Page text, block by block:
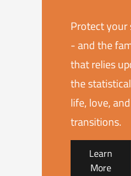
Protect your
- and the
that relies
the
life, love,
transitions.
Learn
More